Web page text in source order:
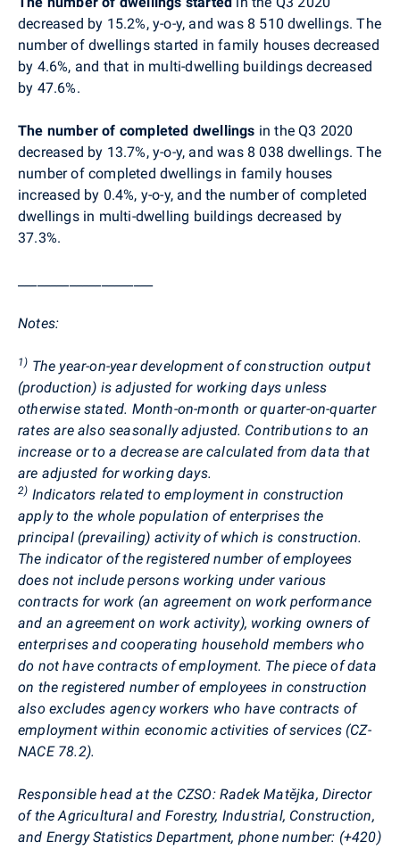
decreased by 15.2%, y-o-y, and was 8 510 dwellings. The
number of dwellings started in family houses decreased
by 4.6%, and that in multi-dwelling buildings decreased
by 47.6%.
The number of completed dwellings in the Q3 2020
decreased by 13.7%, y-o-y, and was 8 038 dwellings. The
number of completed dwellings in family houses
increased by 0.4%, y-o-y, and the number of completed
dwellings in multi-dwelling buildings decreased by
37.3%.
Notes:
1) The year-on-year development of construction output
(production) is adjusted for working days unless
otherwise stated. Month-on-month or quarter-on-quarter
rates are also seasonally adjusted. Contributions to an
increase or to a decrease are calculated from data that
are adjusted for working days.
2) Indicators related to employment in construction
apply to the whole population of enterprises the
principal (prevailing) activity of which is construction.
The indicator of the registered number of employees
does not include persons working under various
contracts for work (an agreement on work performance
and an agreement on work activity), working owners of
enterprises and cooperating household members who
do not have contracts of employment. The piece of data
on the registered number of employees in construction
also excludes agency workers who have contracts of
employment within economic activities of services (CZ-
NACE 78.2).
Responsible head at the CZSO: Radek Matějka, Director
of the Agricultural and Forestry, Industrial, Construction,
and Energy Statistics Department, phone number: (+420)